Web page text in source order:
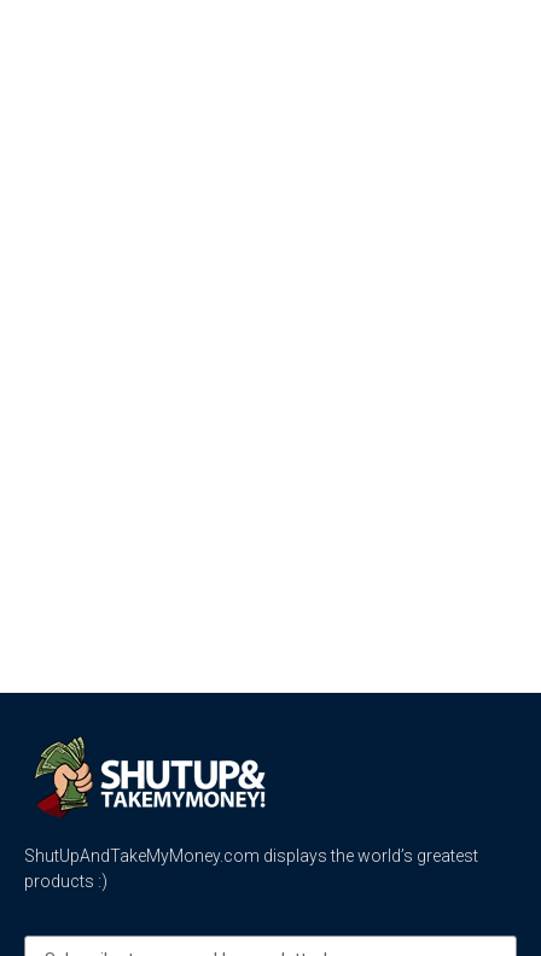
ShutUpAndTakeMyMoney.com displays the world’s greatest
products :)